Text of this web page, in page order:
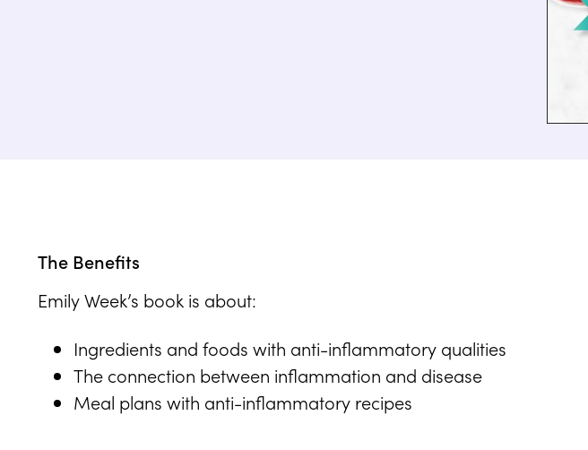
The Benefits
Emily Week’s book is about:
Ingredients and foods with anti-inflammatory qualities
The connection between inflammation and disease
Meal plans with anti-inflammatory recipes